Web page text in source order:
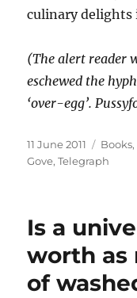
culinary
(The alert reader
eschewed the
‘over-egg’.
Posted
on
11 June 2011 Books,
Gove,Telegraph
Is a
worth as
of